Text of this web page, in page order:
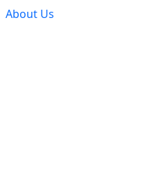
About Us